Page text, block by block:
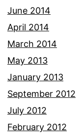
June 2014
April 2014
March 2014
May 2013
January 2013
September 2012
July 2012
February 2012